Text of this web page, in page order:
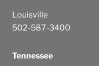
Louisville
502-587-3400
Tennessee